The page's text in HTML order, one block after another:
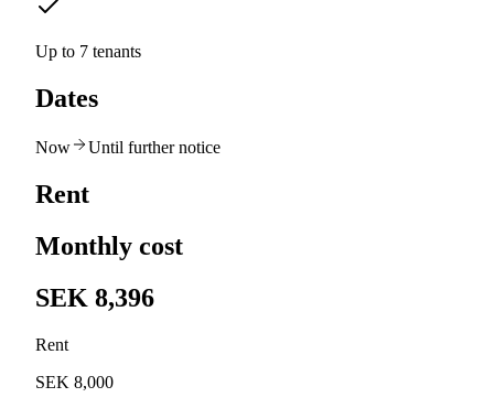
Up to 7 tenants
Dates
Now Until further notice
Rent
Monthly cost
SEK 8,396
Rent
SEK 8,000